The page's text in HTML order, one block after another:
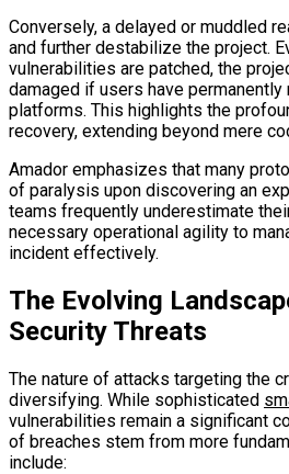
Conversely, a delayed or muddled
and further destabilize the project.
vulnerabilities are patched, the
damaged if users have
platforms. This highlights the
recovery, extending beyond mere
Amador emphasizes that many
of paralysis upon discovering an
teams frequently underestimate
necessary operational agility to
incident effectively.
The Evolving
Security Threats
The nature of attacks targeting the
diversifying. While sophisticated
vulnerabilities remain a significant
of breaches stem from more
include: